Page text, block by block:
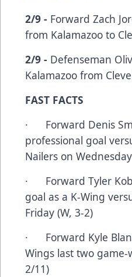
2/9 - Forward Zach
from Kalamazoo to
2/9 - Defenseman
Kalamazoo from
FAST FACTS
· Forward Denis
professional goal
Nailers on Wednesday
· Forward Tyler
goal as a K-Wing
Friday (W, 3-2)
· Forward Kyle
Wings last two
2/11)